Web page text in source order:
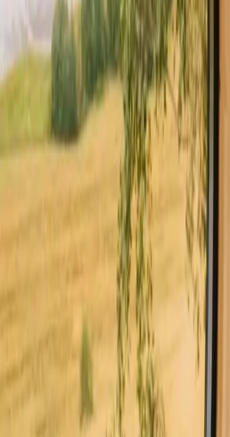
Alpes Cabins in Auvergne
special facilities in
Alpes
Alpes
Pet-friendly stays in Auvergne Rhone Alpes
Alpes
Rhone Alpes
Rhone Alpes
Rhone Alpes
in Auvergne Rhone Alpes
Rhone Alpes